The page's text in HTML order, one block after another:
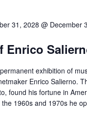
Enrico
31, 2028 @ December
exhibition of
Enrico Salierno.
found his fortune in
1960s and 1970s he